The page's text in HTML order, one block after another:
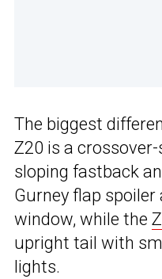
The biggest
Z20 is a
sloping fastback
Gurney flap
window, while the
upright tail with
lights.